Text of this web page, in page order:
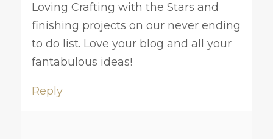
Loving Crafting with the Stars and
finishing projects on our never ending
to do list. Love your blog and all your
fantabulous ideas!
Reply